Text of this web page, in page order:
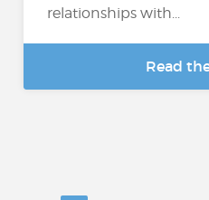
relationships with...
Read